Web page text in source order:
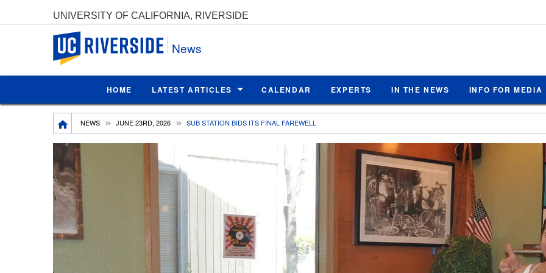
UNIVERSITY OF CALIFORNIA, RIVERSIDE
UC Riverside
News
HOME LATEST ARTICLES CALENDAR EXPERTS IN THE NEWS INFO FOR MEDIA
Breadcrumb
NEWS JUNE 23RD, 2026 SUB STATION BIDS ITS FINAL FAREWELL